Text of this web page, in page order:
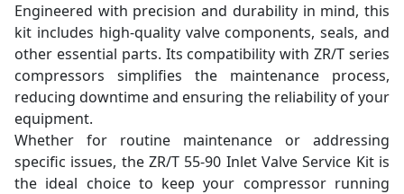
Engineered with precision and durability in mind, this
kit includes high-quality valve components, seals, and
other essential parts. Its compatibility with ZR/T series
compressors simplifies the maintenance process,
reducing downtime and ensuring the reliability of your
equipment.
Whether for routine maintenance or addressing
specific issues, the ZR/T 55-90 Inlet Valve Service Kit is
the ideal choice to keep your compressor running